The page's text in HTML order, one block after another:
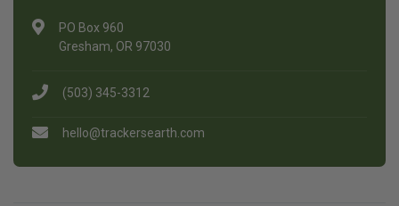
PO Box 960
Gresham, OR 97030
(503) 345-3312
hello@trackersearth.com